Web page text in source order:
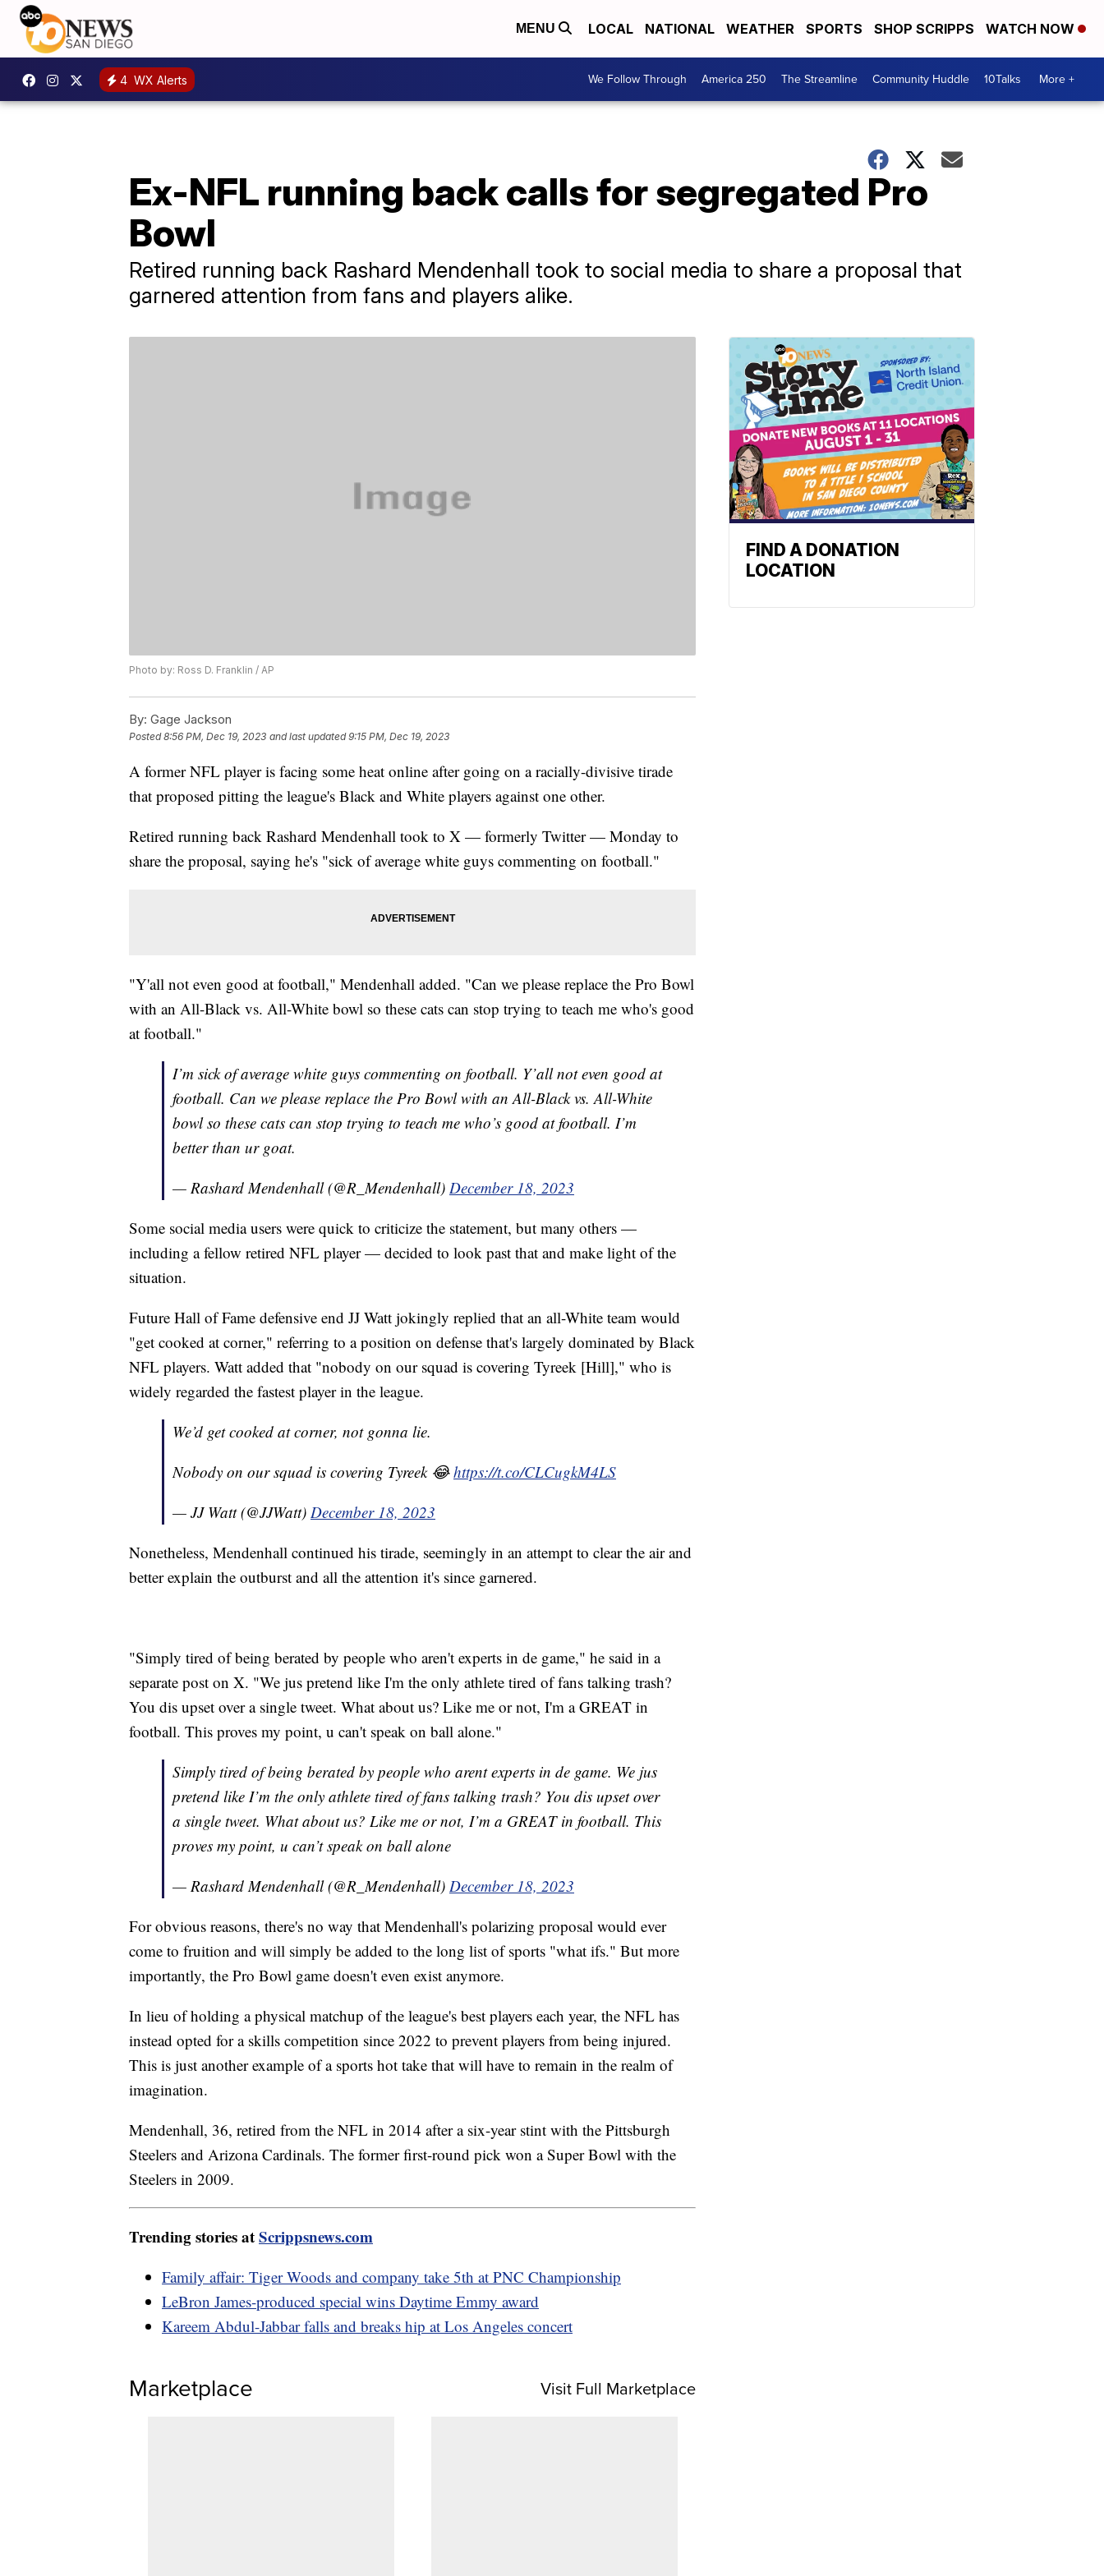
MENU LOCAL NATIONAL WEATHER SPORTS SHOP SCRIPPS WATCH NOW
4 WX Alerts We Follow Through America 250 The Streamline Community Huddle 10Talks More +
Ex-NFL running back calls for segregated Pro
Bowl
Retired running back Rashard Mendenhall took to social media to share a proposal that
garnered attention from fans and players alike.
Photo by: Ross D. Franklin / AP
By: Gage Jackson
Posted8:56 PM, Dec 19, 2023 and last updated 9:15 PM, Dec 19, 2023
A former NFL player is facing some heat online after going on a racially-divisive tirade
that proposed pitting the league's Black and White players against one other.
Retired running back Rashard Mendenhall took to X — formerly Twitter — Monday to
share the proposal, saying he's "sick of average white guys commenting on football."
"Y'all not even good at football," Mendenhall added. "Can we please replace the Pro Bowl
with an All-Black vs. All-White bowl so these cats can stop trying to teach me who's good
at football."
I’m sick of average white guys commenting on football. Y’all not even good at
football. Can we please replace the Pro Bowl with an All-Black vs. All-White
bowl so these cats can stop trying to teach me who’s good at football. I’m
better than ur goat.
— Rashard Mendenhall (@R_Mendenhall) December 18, 2023
Some social media users were quick to criticize the statement, but many others —
including a fellow retired NFL player — decided to look past that and make light of the
situation.
Future Hall of Fame defensive end JJ Watt jokingly replied that an all-White team would
"get cooked at corner," referring to a position on defense that's largely dominated by Black
NFL players. Watt added that "nobody on our squad is covering Tyreek [Hill]," who is
widely regarded the fastest player in the league.
We’d get cooked at corner, not gonna lie.
Nobody on our squad is covering Tyreek 😂https://t.co/CLCugkM4LS
— JJ Watt (@JJWatt) December 18, 2023
Nonetheless, Mendenhall continued his tirade, seemingly in an attempt to clear the air and
better explain the outburst and all the attention it's since garnered.
"Simply tired of being berated by people who aren't experts in de game," he said in a
separate post on X. "We jus pretend like I'm the only athlete tired of fans talking trash?
You dis upset over a single tweet. What about us? Like me or not, I'm a GREAT in
football. This proves my point, u can't speak on ball alone."
Simply tired of being berated by people who arent experts in de game. We jus
pretend like I’m the only athlete tired of fans talking trash? You dis upset over
a single tweet. What about us? Like me or not, I’m a GREAT in football. This
proves my point, u can’t speak on ball alone
— Rashard Mendenhall (@R_Mendenhall) December 18, 2023
For obvious reasons, there's no way that Mendenhall's polarizing proposal would ever
come to fruition and will simply be added to the long list of sports "what ifs." But more
importantly, the Pro Bowl game doesn't even exist anymore.
In lieu of holding a physical matchup of the league's best players each year, the NFL has
instead opted for a skills competition since 2022 to prevent players from being injured.
This is just another example of a sports hot take that will have to remain in the realm of
imagination.
Mendenhall, 36, retired from the NFL in 2014 after a six-year stint with the Pittsburgh
Steelers and Arizona Cardinals. The former first-round pick won a Super Bowl with the
Steelers in 2009.
Trending stories atScrippsnews.com
Family affair: Tiger Woods and company take 5th at PNC Championship
LeBron James-produced special wins Daytime Emmy award
Kareem Abdul-Jabbar falls and breaks hip at Los Angeles concert
Marketplace Visit Full Marketplace
FIND A DONATION
LOCATION